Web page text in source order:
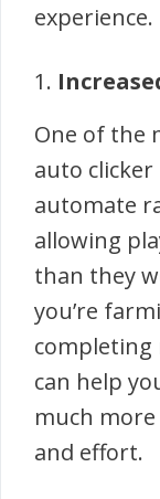
1.
One of the
auto
automate
allowing
than they
you’re
completing
can help
much
and effort.